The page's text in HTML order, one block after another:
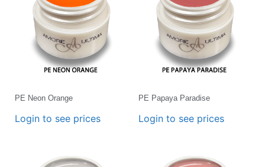
PE Neon Orange
Login to see prices
PE Papaya Paradise
Login to see prices